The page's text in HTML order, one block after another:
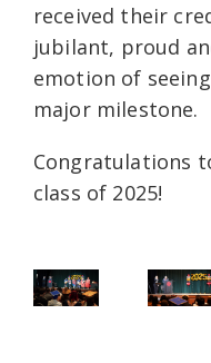
received their
jubilant, proud
emotion of
major milestone.
Congratulations
class of 2025!